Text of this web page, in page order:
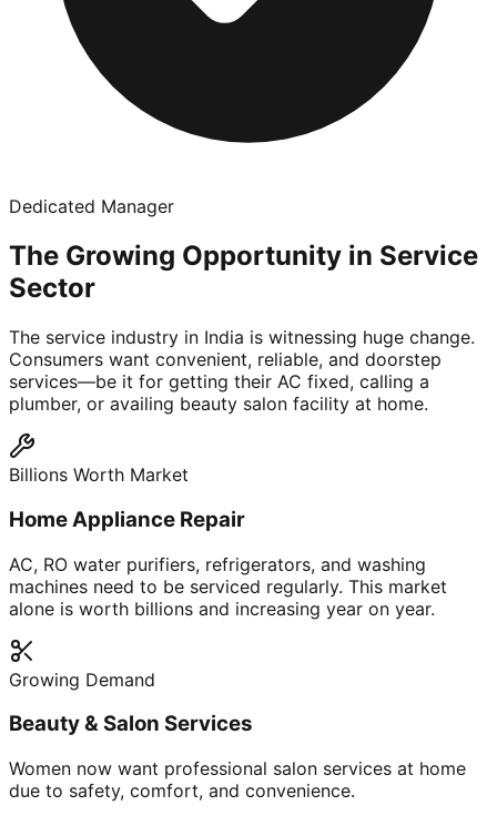
Dedicated Manager
The Growing Opportunity in Service
Sector
The service industry in India is witnessing huge change.
Consumers want convenient, reliable, and doorstep
services—be it for getting their AC fixed, calling a
plumber, or availing beauty salon facility at home.
Billions Worth Market
Home Appliance Repair
AC, RO water purifiers, refrigerators, and washing
machines need to be serviced regularly. This market
alone is worth billions and increasing year on year.
Growing Demand
Beauty & Salon Services
Women now want professional salon services at home
due to safety, comfort, and convenience.